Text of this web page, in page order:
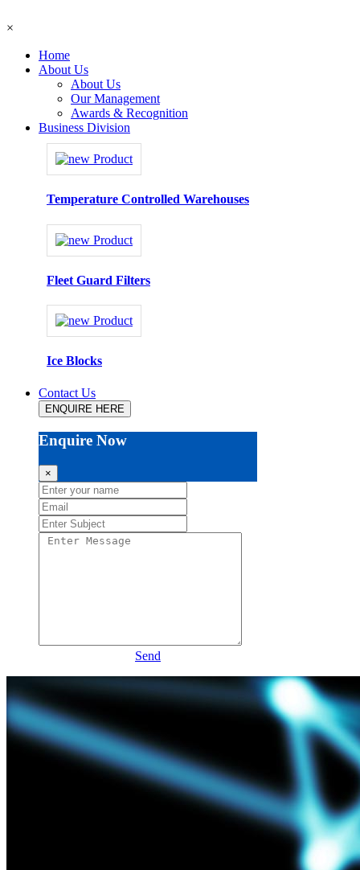
×
Home
About Us
About Us
Our Management
Awards & Recognition
Business Division
Temperature Controlled Warehouses
Fleet Guard Filters
Ice Blocks
Contact Us
ENQUIRE HERE
Enquire Now
×
Send